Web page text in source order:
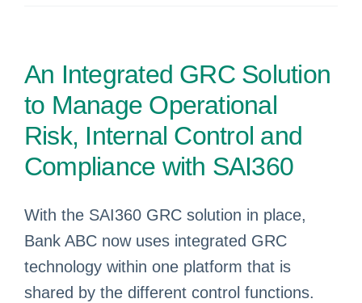
An Integrated GRC Solution
to Manage Operational
Risk, Internal Control and
Compliance with SAI360
With the SAI360 GRC solution in place,
Bank ABC now uses integrated GRC
technology within one platform that is
shared by the different control functions.